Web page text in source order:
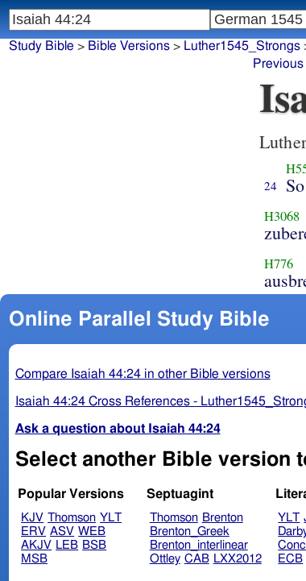
24
H3068
H776
Online Parallel Study Bible
Compare Isaiah 44:24 in other Bible versions
Isaiah 44:24 Cross References -
Ask a question about Isaiah 44:24
Select another Bible version
Popular Versions
KJV Thomson YLT
ERV ASV WEB
AKJV LEB BSB
MSB
Septuagint
Thomson Brenton
Brenton_Greek
Brenton_interlinear
Ottley CAB LXX2012
YLT
ECB
Study Bible > Bible Versions> Luther1545_Strongs